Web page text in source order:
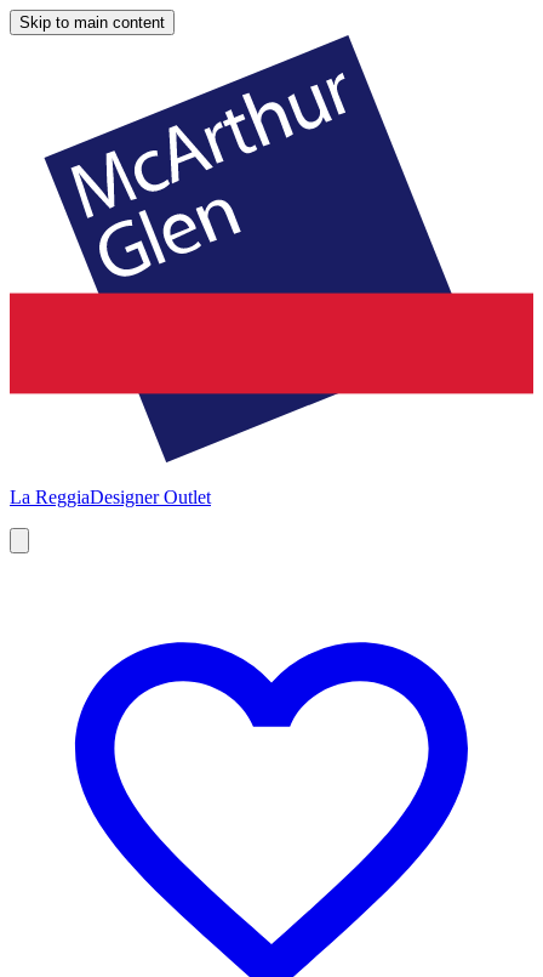
Skip to main content
La ReggiaDesigner Outlet